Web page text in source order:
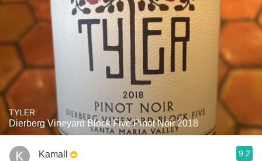
TYLER
Dierberg Vineyard Block Five Pinot Noir 2018
Kamall 9.2